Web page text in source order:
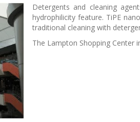
Detergents and cleaning
hydrophilicity feature. TiPE
traditional cleaning with
The Lampton Shopping Center